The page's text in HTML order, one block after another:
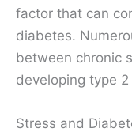
factor that can
diabetes.
between chronic
developing type
Stress and